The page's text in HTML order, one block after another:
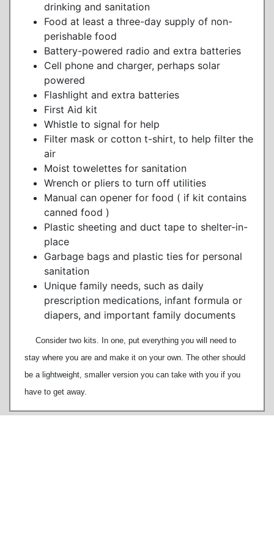
drinking and sanitation
Food at least a three-day supply of non-
perishable food
Battery-powered radio and extra batteries
Cell phone and charger, perhaps solar
powered
Flashlight and extra batteries
First Aid kit
Whistle to signal for help
Filter mask or cotton t-shirt, to help filter the
air
Moist towelettes for sanitation
Wrench or pliers to turn off utilities
Manual can opener for food ( if kit contains
canned food )
Plastic sheeting and duct tape to shelter-in-
place
Garbage bags and plastic ties for personal
sanitation
Unique family needs, such as daily
prescription medications, infant formula or
diapers, and important family documents
Consider two kits. In one, put everything you will need to
stay where you are and make it on your own. The other should
be a lightweight, smaller version you can take with you if you
have to get away.